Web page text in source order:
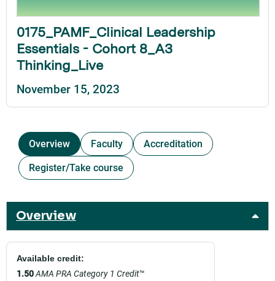
0175_PAMF_Clinical Leadership
Essentials - Cohort 8_A3
Thinking_Live
November 15, 2023
Overview Faculty
Accreditation
Register/Take course
Overview
Available credit:
1.50AMA PRA Category 1 Credit™